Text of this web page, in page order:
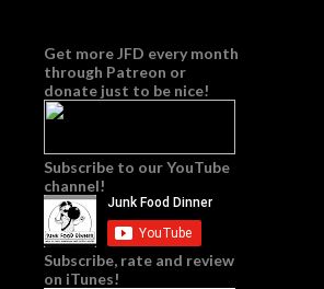
Get more JFD every month
through Patreon or
donate just to be nice!
Subscribe to our YouTube
channel!
Subscribe, rate and review
on iTunes!